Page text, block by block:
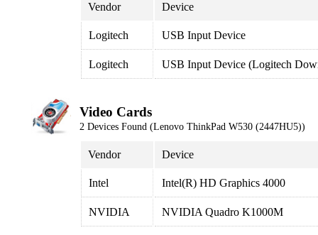
Vendor Device
Logitech USB Input Device
Logitech USB Input Device (Logitech
Video Cards
2 Devices Found (Lenovo ThinkPad W530 (2447HU5))
Vendor Device
Intel Intel(R) HD Graphics 4000
NVIDIA NVIDIA Quadro K1000M